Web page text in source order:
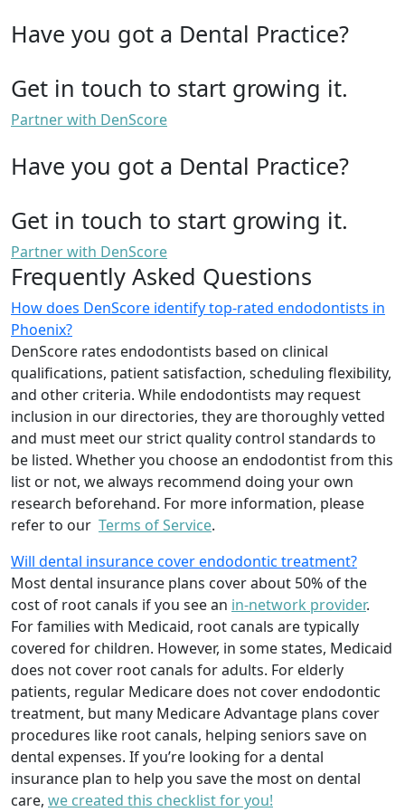
Have you got a Dental Practice?
Get in touch to start growing it.
Partner with DenScore
Have you got a Dental Practice?
Get in touch to start growing it.
Partner with DenScore
Frequently Asked Questions
How does DenScore identify top-rated endodontists in
Phoenix?
DenScore rates endodontists based on clinical
qualifications, patient satisfaction, scheduling flexibility,
and other criteria. While endodontists may request
inclusion in our directories, they are thoroughly vetted
and must meet our strict quality control standards to
be listed. Whether you choose an endodontist from this
list or not, we always recommend doing your own
research beforehand. For more information, please
refer to our Terms of Service.
Will dental insurance cover endodontic treatment?
Most dental insurance plans cover about 50% of the
cost of root canals if you see an in-network provider.
For families with Medicaid, root canals are typically
covered for children. However, in some states, Medicaid
does not cover root canals for adults. For elderly
patients, regular Medicare does not cover endodontic
treatment, but many Medicare Advantage plans cover
procedures like root canals, helping seniors save on
dental expenses. If you’re looking for a dental
insurance plan to help you save the most on dental
care, we created this checklist for you!